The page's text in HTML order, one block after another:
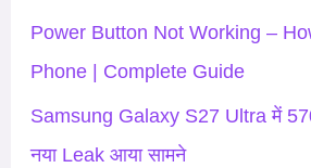
h
f
Power Button Not Working –
Phone | Complete Guide
Samsung Galaxy S27 Ultra में
नया Leak आया सामने